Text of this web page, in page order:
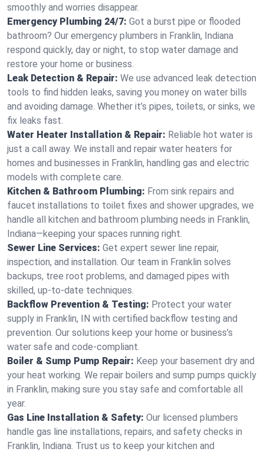
smoothly and worries disappear.
Emergency Plumbing 24/7: Got a burst pipe or flooded
bathroom? Our emergency plumbers in Franklin, Indiana
respond quickly, day or night, to stop water damage and
restore your home or business.
Leak Detection & Repair: We use advanced leak detection
tools to find hidden leaks, saving you money on water bills
and avoiding damage. Whether it’s pipes, toilets, or sinks, we
fix leaks fast.
Water Heater Installation & Repair: Reliable hot water is
just a call away. We install and repair water heaters for
homes and businesses in Franklin, handling gas and electric
models with complete care.
Kitchen & Bathroom Plumbing: From sink repairs and
faucet installations to toilet fixes and shower upgrades, we
handle all kitchen and bathroom plumbing needs in Franklin,
Indiana—keeping your spaces running right.
Sewer Line Services: Get expert sewer line repair,
inspection, and installation. Our team in Franklin solves
backups, tree root problems, and damaged pipes with
skilled, up-to-date techniques.
Backflow Prevention & Testing: Protect your water
supply in Franklin, IN with certified backflow testing and
prevention. Our solutions keep your home or business’s
water safe and code-compliant.
Boiler & Sump Pump Repair: Keep your basement dry and
your heat working. We repair boilers and sump pumps quickly
in Franklin, making sure you stay safe and comfortable all
year.
Gas Line Installation & Safety: Our licensed plumbers
handle gas line installations, repairs, and safety checks in
Franklin, Indiana. Trust us to keep your kitchen and